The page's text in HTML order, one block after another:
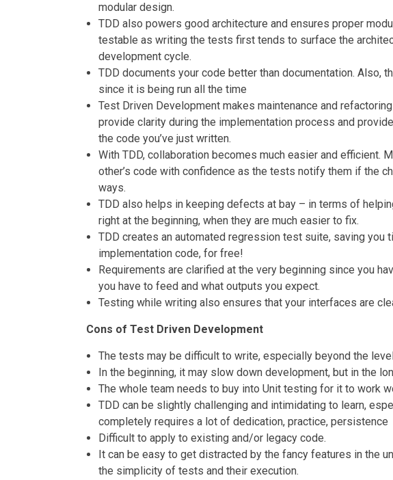
modular design.
TDD also powers good architecture and ensures proper
testable as writing the tests first tends to surface the
development cycle.
TDD documents your code better than documentation. Also,
since it is being run all the time
Test Driven Development makes maintenance and
provide clarity during the implementation process and
the code you’ve just written.
With TDD, collaboration becomes much easier and efficient.
other’s code with confidence as the tests notify them if the
ways.
TDD also helps in keeping defects at bay – in terms of
right at the beginning, when they are much easier to fix.
TDD creates an automated regression test suite, saving
implementation code, for free!
Requirements are clarified at the very beginning since you
you have to feed and what outputs you expect.
Testing while writing also ensures that your interfaces are
Cons of Test Driven Development
The tests may be difficult to write, especially beyond the
In the beginning, it may slow down development, but in the
The whole team needs to buy into Unit testing for it to work
TDD can be slightly challenging and intimidating to learn,
completely requires a lot of dedication, practice, persistence
Difficult to apply to existing and/or legacy code.
It can be easy to get distracted by the fancy features in the
the simplicity of tests and their execution.